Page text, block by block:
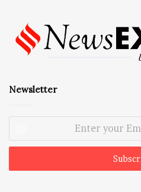
Newsletter
Email